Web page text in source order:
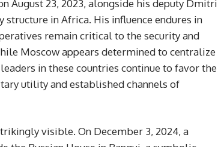
August 23, 2023, alongside his deputy Dmitri
in Africa. His influence endures in
remain critical to the security and
Moscow appears determined to centralize
in these countries continue to favor the
utility and established channels of
visible. On December 3, 2024, a